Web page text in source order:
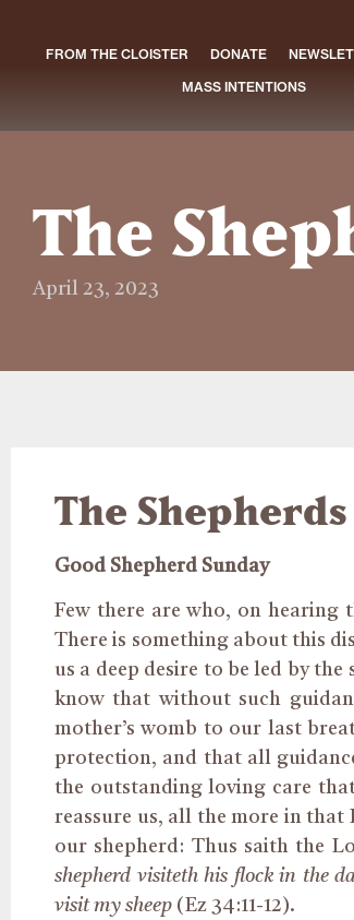
FROM THE CLOISTER DONATE
MASS INTENTIONS
The
April 23, 2023
The
Good Shepherd Sunday
Few there are who, on hearing
There is something about this
us a deep desire to be led by
know that without such
mother’s womb to our last
protection, and that all
the outstanding loving care
reassure us, all the more in
our shepherd: Thus saith the
shepherd visiteth his flock in the
visit my sheep (Ez 34:11-12).